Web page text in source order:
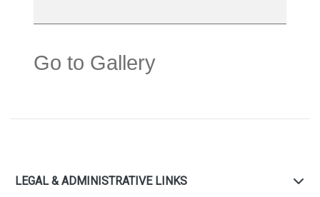
Go to Gallery
LEGAL & ADMINISTRATIVE LINKS